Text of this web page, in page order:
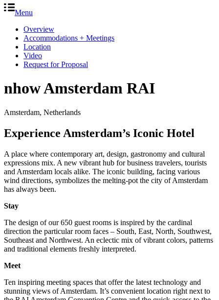
Menu
Overview
Accommodations + Meetings
Location
Video
Request for Proposal
nhow Amsterdam RAI
Amsterdam, Netherlands
Experience Amsterdam’s Iconic Hotel
A place where contemporary art, design, gastronomy and cultural
expressions mix. A new vibrant hub for business travelers, tourists
and Amsterdam locals alike. The iconic building, facing various
wind directions, symbolizes the melting-pot the city of Amsterdam
has always been.
Stay
The design of our 650 guest rooms is inspired by the cardinal
direction the particular room faces – South, East, North, Southwest,
Southeast and Northwest. An eclectic mix of vibrant colors, patterns
and traditional elements freshly interpreted.
Meet
Ten inspiring meeting spaces that offer the latest technology and
stunning views of Amsterdam. It’s convenient location right next to